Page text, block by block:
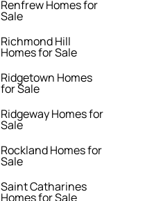
Renfrew Homes for
Sale
Richmond Hill
Homes for Sale
Ridgetown Homes
for Sale
Ridgeway Homes for
Sale
Rockland Homes for
Sale
Saint Catharines
Homes for Sale